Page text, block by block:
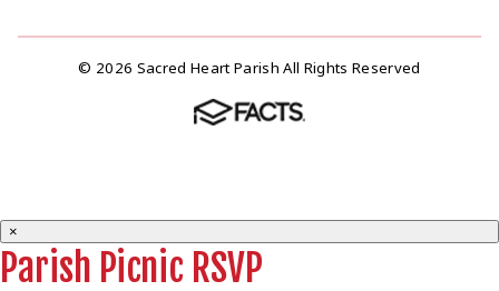
© 2026 Sacred Heart Parish All Rights Reserved
×
Parish Picnic RSVP